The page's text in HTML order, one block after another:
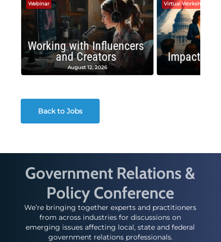
Webinar
Working with Influencers
and Creators
August 12, 2026
Virtual Workshop
Impactful
Back to Jobs
Government Relations &
Policy Conference
We’re bringing together experts and practitioners
from across industries for discussions on
emerging issues affecting local, state and federal
government relations professionals.